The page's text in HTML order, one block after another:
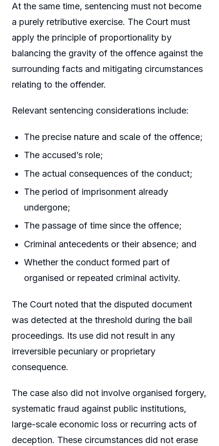
At the same time, sentencing must not become
a purely retributive exercise. The Court must
apply the principle of proportionality by
balancing the gravity of the offence against the
surrounding facts and mitigating circumstances
relating to the offender.
Relevant sentencing considerations include:
The precise nature and scale of the offence;
The accused’s role;
The actual consequences of the conduct;
The period of imprisonment already
undergone;
The passage of time since the offence;
Criminal antecedents or their absence; and
Whether the conduct formed part of
organised or repeated criminal activity.
The Court noted that the disputed document
was detected at the threshold during the bail
proceedings. Its use did not result in any
irreversible pecuniary or proprietary
consequence.
The case also did not involve organised forgery,
systematic fraud against public institutions,
large-scale economic loss or recurring acts of
deception. These circumstances did not erase